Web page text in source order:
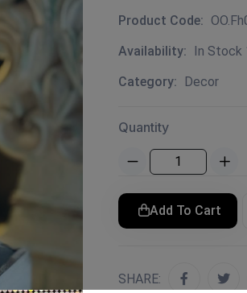
Product Code:
Availability:
In Stock
Category:
Decor
Quantity
Add To Cart
SHARE: